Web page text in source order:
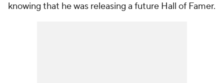
knowing that he was releasing a future Hall of Famer.